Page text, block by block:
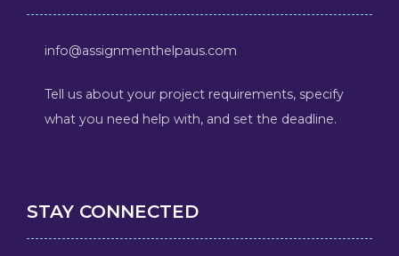
info@assignmenthelpaus.com
Tell us about your project requirements, specify
what you need help with, and set the deadline.
STAY CONNECTED